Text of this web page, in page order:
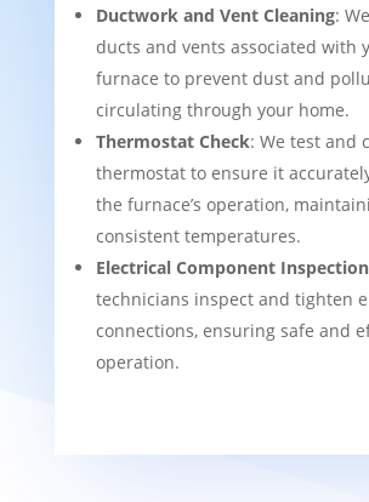
Ductwork and Vent Cleaning:
ducts and vents associated with
furnace to prevent dust and
circulating through your home.
Thermostat Check: We test and
thermostat to ensure it
the furnace’s operation,
consistent temperatures.
Electrical Component Inspection
technicians inspect and tighten
connections, ensuring safe and
operation.